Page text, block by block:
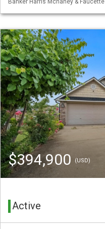
Banker Harris Mchaney & Faucette
$394,900 (USD)
Active